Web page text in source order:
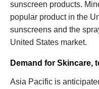
sunscreen products.
popular product in the
sunscreens and the
United States market.
Demand for Skincare,
Asia Pacific is